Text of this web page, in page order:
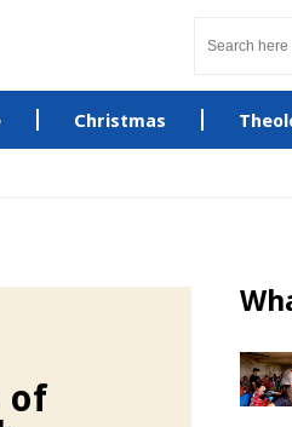
Christmas
of